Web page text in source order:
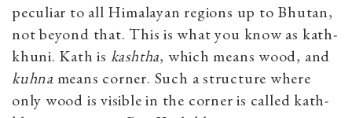
peculiar to all Himalayan regions up to Bhutan,
not beyond that. This is what you know as kath-
khuni. Kath is kashtha, which means wood, and
kuhna means corner. Such a structure where
only wood is visible in the corner is called kath-